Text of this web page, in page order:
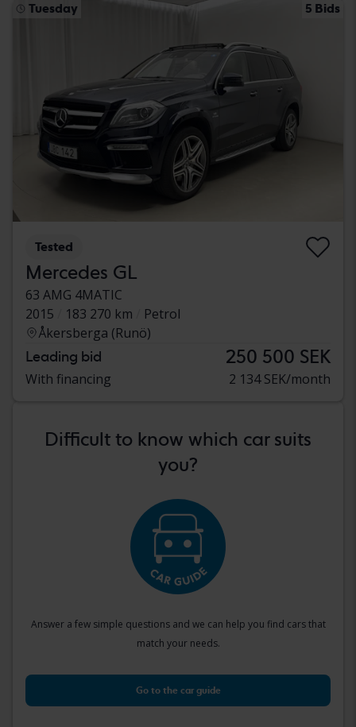
Tuesday 5 Bids
Tested
Mercedes GL
63 AMG 4MATIC
2015
183 270 km
Petrol
Åkersberga (Runö)
Leading bid 250 500 SEK
With financing 2 134 SEK/month
Difficult to know which car suits
you?
Answer a few simple questions and we can help you find cars that
match your needs.
Go to the car guide